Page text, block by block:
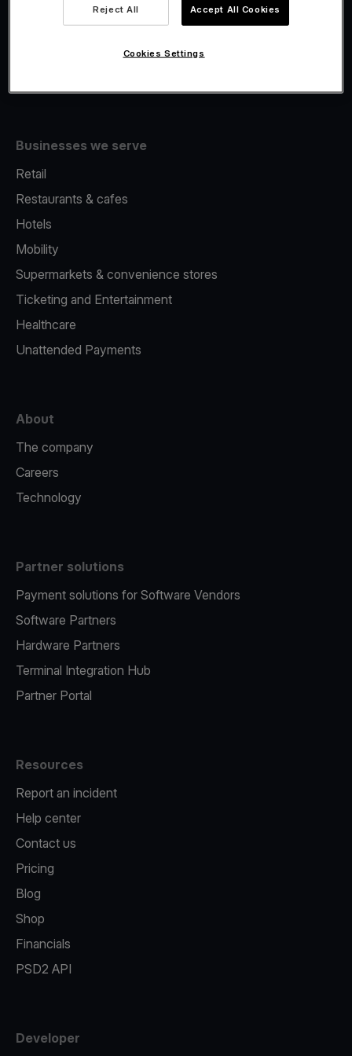
Fiscalisation
Businesses we serve
Retail
Restaurants & cafes
Hotels
Mobility
Supermarkets & convenience stores
Ticketing and Entertainment
Healthcare
Unattended Payments
About
The company
Careers
Technology
Partner solutions
Payment solutions for Software Vendors
Software Partners
Hardware Partners
Terminal Integration Hub
Partner Portal
Resources
Report an incident
Help center
Contact us
Pricing
Blog
Shop
Financials
PSD2 API
Developer
Reject All Accept All Cookies
Cookies Settings